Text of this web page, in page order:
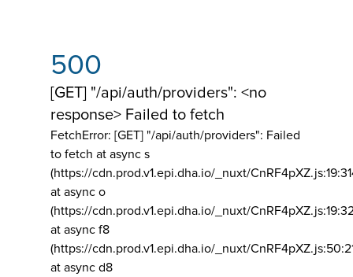
500
[GET] "/api/auth/providers": <no
response> Failed to fetch
FetchError: [GET] "/api/auth/providers": Failed
to fetch at async s
(https://cdn.prod.v1.epi.dha.io/_nuxt/
at async o
(https://cdn.prod.v1.epi.dha.io/_nuxt/
at async f8
(https://cdn.prod.v1.epi.dha.io/_nuxt/
at async d8